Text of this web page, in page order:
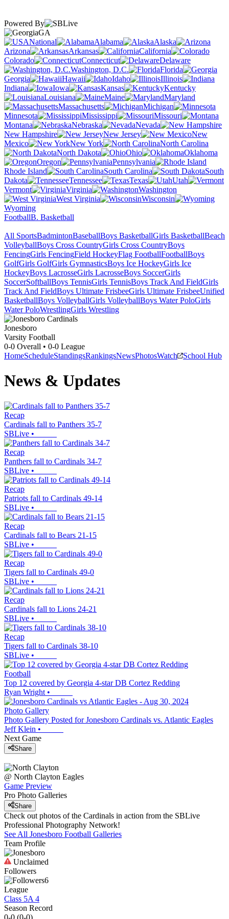
Powered By
GA
National
Alabama
Alaska
Arizona
Arkansas
California
Colorado
Connecticut
Delaware
Washington, D.C.
Florida
Georgia
Hawaii Idaho
Illinois
Indiana
Iowa Kansas
Kentucky
Louisiana
Maine
Maryland
Massachusetts
Michigan
Minnesota
Mississippi
Missouri
Montana
Nebraska
Nevada
New Hampshire
New Jersey
New
Mexico
New York
North Carolina
North Dakota
Ohio
Oklahoma
Oregon
Pennsylvania
Rhode Island
South Carolina
South
Dakota
Tennessee Texas
Utah
Vermont
Virginia
Washington
West Virginia
Wisconsin
Wyoming
FootballB. Basketball
All SportsBadmintonBaseballBoys BasketballGirls BasketballBeach
VolleyballBoys Cross CountryGirls Cross CountryBoys
FencingGirls FencingField HockeyFlag FootballFootballBoys
GolfGirls GolfGirls GymnasticsBoys Ice HockeyGirls Ice
HockeyBoys LacrosseGirls LacrosseBoys SoccerGirls
SoccerSoftballBoys TennisGirls TennisBoys Track And FieldGirls
Track And FieldBoys Ultimate FrisbeeGirls Ultimate FrisbeeUnified
BasketballBoys VolleyballGirls VolleyballBoys Water PoloGirls
Water PoloWrestlingGirls Wrestling
Jonesboro
Varsity Football
0-0 Overall • 0-0 League
HomeScheduleStandingsRankingsNewsPhotosWatch School Hub
News & Updates
Recap
Cardinals fall to Panthers 35-7
SBLive •
Recap
Panthers fall to Cardinals 34-7
SBLive •
Recap
Patriots fall to Cardinals 49-14
SBLive •
Recap
Cardinals fall to Bears 21-15
SBLive •
Recap
Tigers fall to Cardinals 49-0
SBLive •
Recap
Cardinals fall to Lions 24-21
SBLive •
Recap
Tigers fall to Cardinals 38-10
SBLive •
Football
Top 12 covered by Georgia 4-star DB Cortez Redding
Ryan Wright •
Photo Gallery
Photo Gallery Posted for Jonesboro Cardinals vs. Atlantic Eagles
Jeff Klein •
Next Game
Share
@ North Clayton Eagles
Game Preview
Pro Photo Galleries
Share
Check out photos of the Cardinals in action from the SBLive
Professional Photography Network!
See All Jonesboro Football Galleries
Team Profile
Unclaimed
Followers
6
League
Class 5A 4
Season Record
0-0 (0-0)